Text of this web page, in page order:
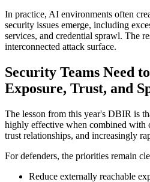
In practice, AI environments often
security issues emerge, including
services, and credential sprawl. The
interconnected attack surface.
Security Teams Need
Exposure, Trust, and
The lesson from this year's DBIR is
highly effective when combined with
trust relationships, and increasingly
For defenders, the priorities remain
Reduce externally reachable